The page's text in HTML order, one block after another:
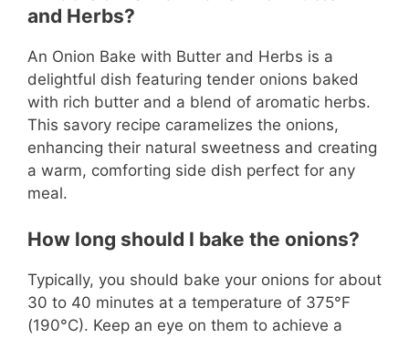
and Herbs?
An Onion Bake with Butter and Herbs is a
delightful dish featuring tender onions baked
with rich butter and a blend of aromatic herbs.
This savory recipe caramelizes the onions,
enhancing their natural sweetness and creating
a warm, comforting side dish perfect for any
meal.
How long should I bake the onions?
Typically, you should bake your onions for about
30 to 40 minutes at a temperature of 375°F
(190°C). Keep an eye on them to achieve a